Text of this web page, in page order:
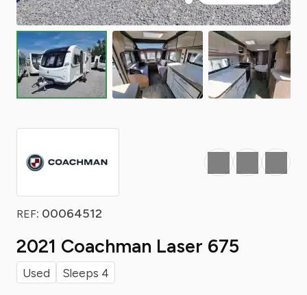
REF: 00064512
2021 Coachman Laser 675
Used Sleeps 4
Favourite
Print Share